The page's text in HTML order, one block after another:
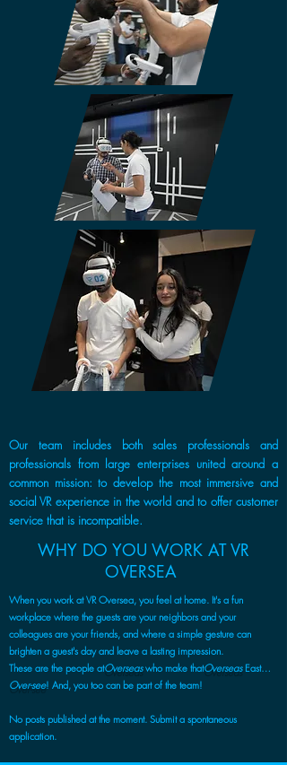
Our team includes both sales professionals and
professionals from large enterprises united around a
common mission: to develop the most immersive and
social VR experience in the world and to offer customer
service that is incompatible.
WHY DO YOU WORK AT VR
OVERSEA
When you work at VR Oversea, you feel at home. It's a fun
workplace where the guests are your neighbors and your
colleagues are your friends, and where a simple gesture can
brighten a guest's day and leave a lasting impression.
These are the people atOverseaswho make thatOverseasEast…
Over-see! And, you too can be part of the team!
No posts published at the moment. Submit a spontaneous
application.